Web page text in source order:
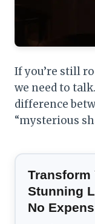
If you’re still
we need to
difference
“mysterious
Transform
Stunning
No